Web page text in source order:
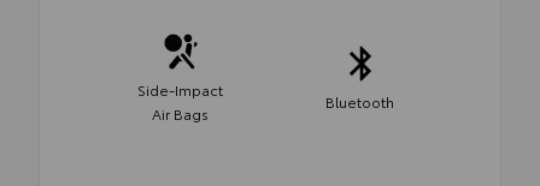
Side-Impact
Air Bags
Bluetooth